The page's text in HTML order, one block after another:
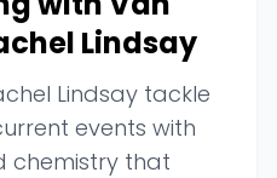
Lindsay
Lindsay tackle
events with
chemistry that